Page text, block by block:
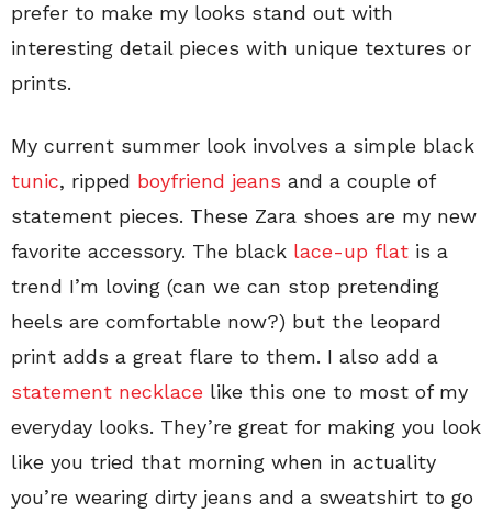
prefer to make my looks stand out with
interesting detail pieces with unique textures or
prints.
My current summer look involves a simple black
tunic, ripped boyfriend jeans and a couple of
statement pieces. These Zara shoes are my new
favorite accessory. The black lace-up flat is a
trend I’m loving (can we can stop pretending
heels are comfortable now?) but the leopard
print adds a great flare to them. I also add a
statement necklace like this one to most of my
everyday looks. They’re great for making you look
like you tried that morning when in actuality
you’re wearing dirty jeans and a sweatshirt to go